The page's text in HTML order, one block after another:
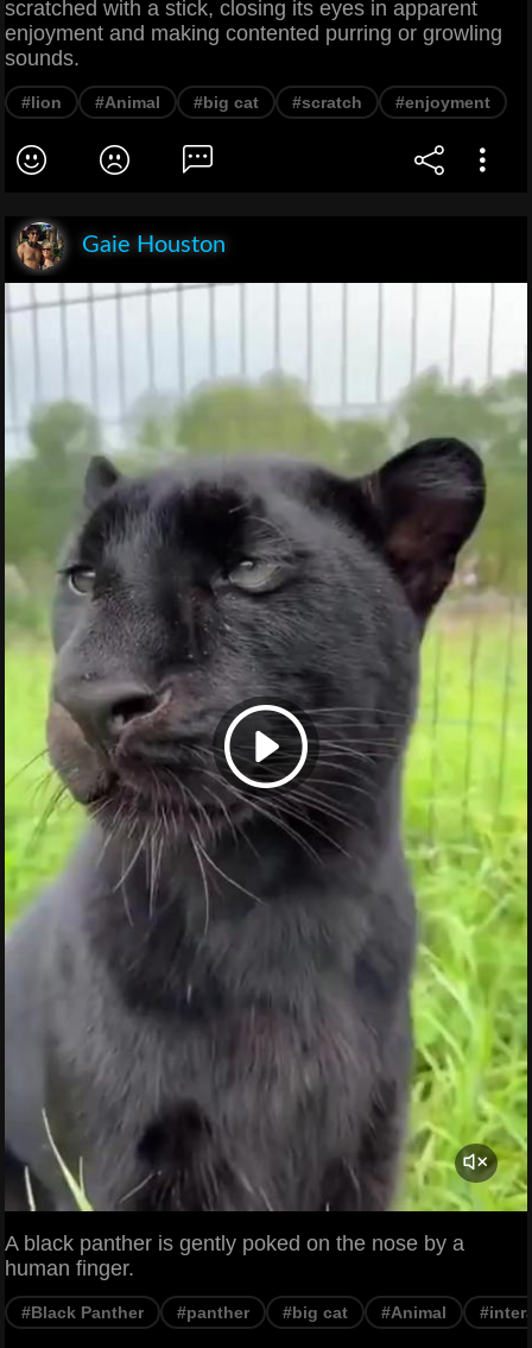
scratched with a stick, closing its eyes in apparent
enjoyment and making contented purring or growling
sounds.
#lion #Animal #big cat #scratch #enjoyment
Gaie Houston
A black panther is gently poked on the nose by a
human finger.
#Black Panther #panther #big cat #Animal